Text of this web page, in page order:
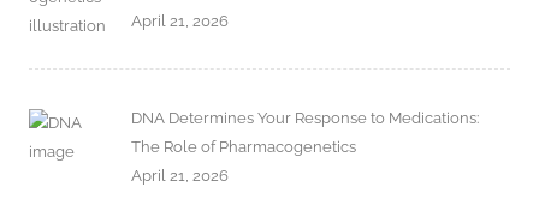
April 21, 2026
DNA Determines Your Response to Medications:
The Role of Pharmacogenetics
April 21, 2026